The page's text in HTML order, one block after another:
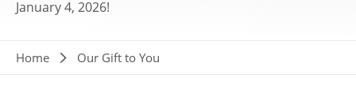
January 4, 2026!
Breadcrumb
Home Our Gift to You